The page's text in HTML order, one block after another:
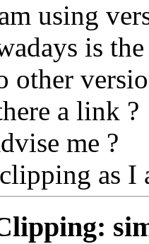
using
is
other
a link ?
me ?
as I